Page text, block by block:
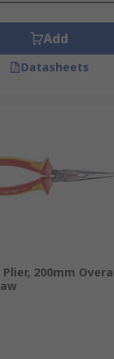
your pliers
user safety.
- (needle-nose
These tools
tasks like
- designed
with multiple
Add
Datasheets
Plier, 200mm